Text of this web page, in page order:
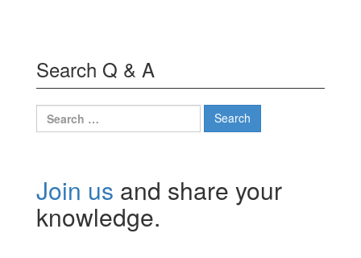
Search Q & A
Search
for:
Join us and share your
knowledge.